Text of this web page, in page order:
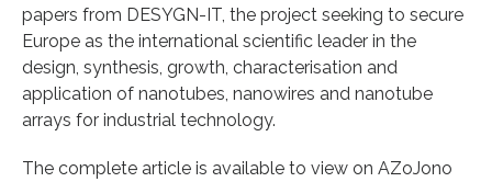
papers from DESYGN-IT, the project seeking to secure
Europe as the international scientific leader in the
design, synthesis, growth, characterisation and
application of nanotubes, nanowires and nanotube
arrays for industrial technology.
The complete article is available to view on AZoJono